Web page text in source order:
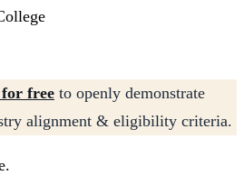
free to openly demonstrate
alignment & eligibility criteria.